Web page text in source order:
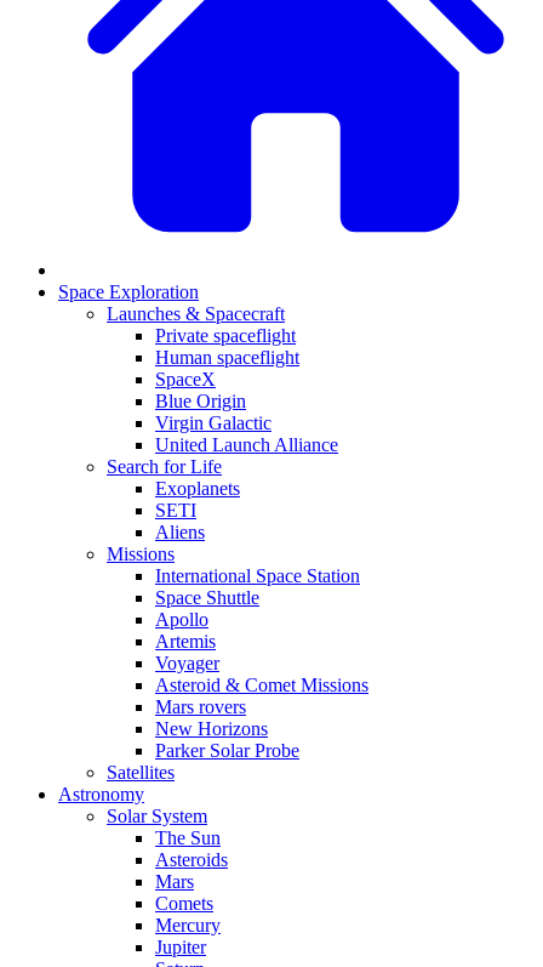
Space Exploration
Launches & Spacecraft
Private spaceflight
Human spaceflight
SpaceX
Blue Origin
Virgin Galactic
United Launch Alliance
Search for Life
Exoplanets
SETI
Aliens
Missions
International Space Station
Space Shuttle
Apollo
Artemis
Voyager
Asteroid & Comet Missions
Mars rovers
New Horizons
Parker Solar Probe
Satellites
Astronomy
Solar System
The Sun
Asteroids
Mars
Comets
Mercury
Jupiter